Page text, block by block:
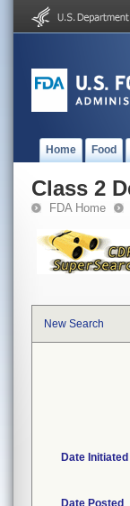
Home Food
Class 2
FDA Home
New Search
Date
Date Posted